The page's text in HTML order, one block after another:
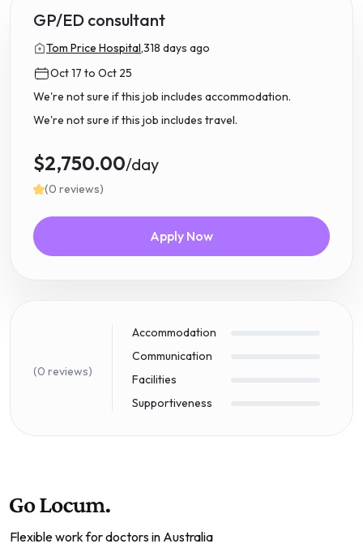
GP/ED consultant
Tom Price Hospital,318 days ago
Oct 17 to Oct 25
We're not sure if this job includes accommodation.
We're not sure if this job includes travel.
$2,750.00/day
(0 reviews)
Apply Now
(0 reviews)
Accommodation
Communication
Facilities
Supportiveness
Flexible work for doctors in Australia